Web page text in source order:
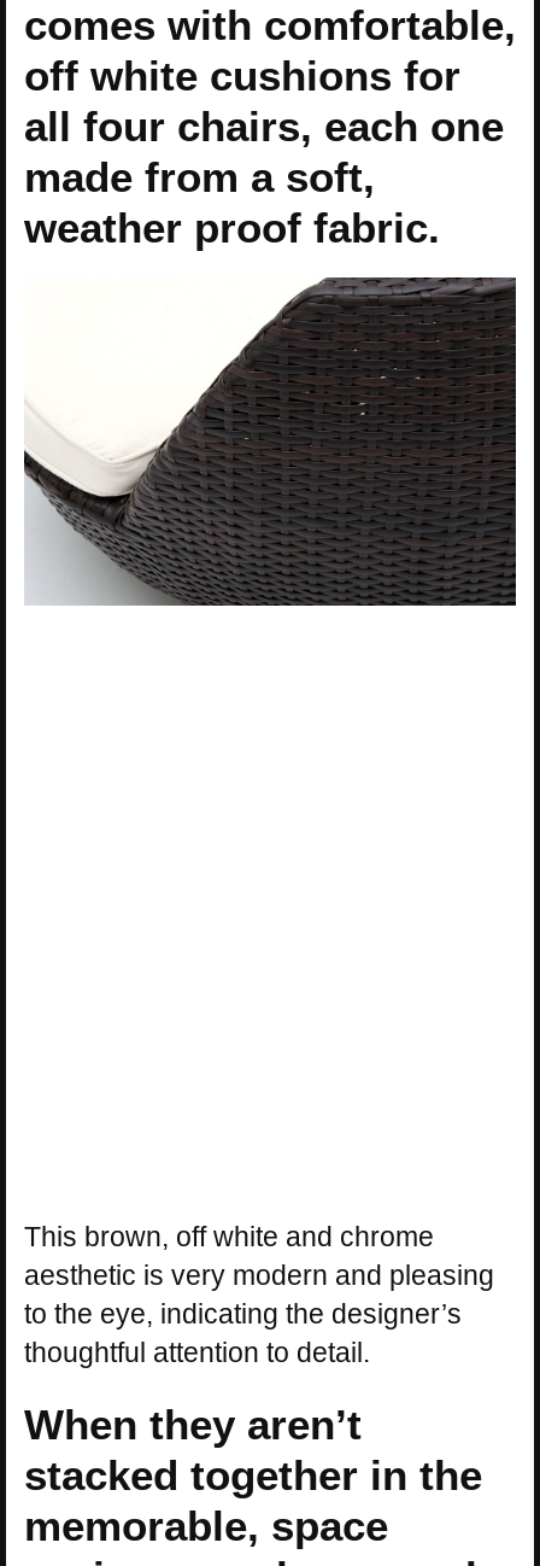
comes with comfortable,
off white cushions for
all four chairs, each one
made from a soft,
weather proof fabric.
This brown, off white and chrome
aesthetic is very modern and pleasing
to the eye, indicating the designer’s
thoughtful attention to detail.
When they aren’t
stacked together in the
memorable, space